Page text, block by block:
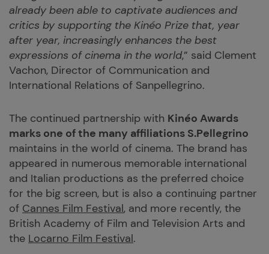
already been able to captivate audiences and
critics by supporting the Kinéo Prize that, year
after year, increasingly enhances the best
expressions of cinema in the world,” said Clement
Vachon, Director of Communication and
International Relations of Sanpellegrino.
The continued partnership with Kinéo Awards
marks one of the many affiliations S.Pellegrino
maintains in the world of cinema. The brand has
appeared in numerous memorable international
and Italian productions as the preferred choice
for the big screen, but is also a continuing partner
of Cannes Film Festival, and more recently, the
British Academy of Film and Television Arts and
the Locarno Film Festival.